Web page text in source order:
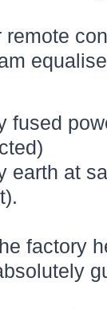
remote
fused
earth at
factory